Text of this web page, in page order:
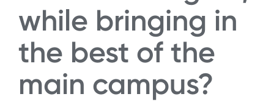
while bringing in
the best of the
main campus?